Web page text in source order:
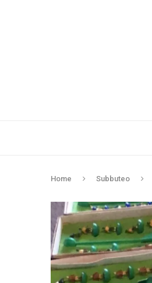
Home Subbuteo